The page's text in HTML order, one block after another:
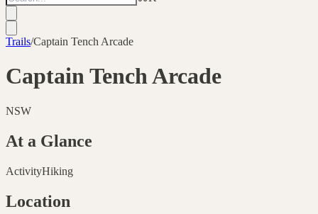
Trails/Captain Tench Arcade
Captain Tench Arcade
NSW
At a Glance
ActivityHiking
Location